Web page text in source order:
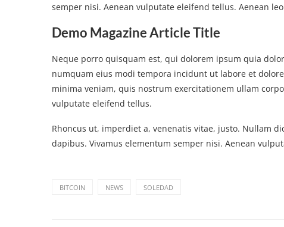
semper nisi. Aenean vulputate eleifend tellus. Aenean
Demo Magazine Article Title
Neque porro quisquam est, qui dolorem ipsum quia
numquam eius modi tempora incidunt ut labore et
minima veniam, quis nostrum exercitationem ullam
vulputate eleifend tellus.
Rhoncus ut, imperdiet a, venenatis vitae, justo. Nullam
dapibus. Vivamus elementum semper nisi. Aenean
BITCOIN NEWS SOLEDAD